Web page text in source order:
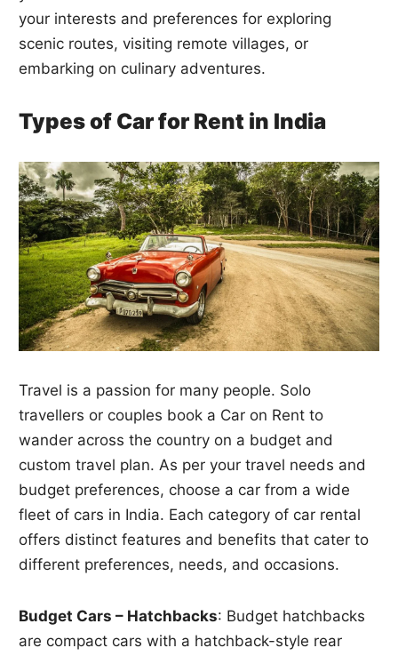
your interests and preferences for exploring
scenic routes, visiting remote villages, or
embarking on culinary adventures.
Types of Car for Rent in India
Travel is a passion for many people. Solo
travellers or couples book a Car on Rent to
wander across the country on a budget and
custom travel plan. As per your travel needs and
budget preferences, choose a car from a wide
fleet of cars in India. Each category of car rental
offers distinct features and benefits that cater to
different preferences, needs, and occasions.
Budget Cars – Hatchbacks: Budget hatchbacks
are compact cars with a hatchback-style rear